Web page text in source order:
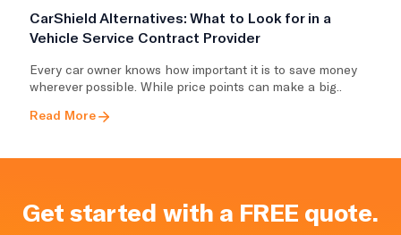
CarShield Alternatives: What to Look for in a
Vehicle Service Contract Provider
Every car owner knows how important it is to save money
wherever possible. While price points can make a big..
Read More
Get started with a FREE quote.